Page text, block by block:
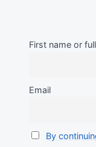
First name or
Email
By